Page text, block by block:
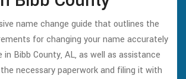
name change guide that outlines the
for changing your name accurately
Bibb County, AL, as well as assistance
necessary paperwork and filing it with